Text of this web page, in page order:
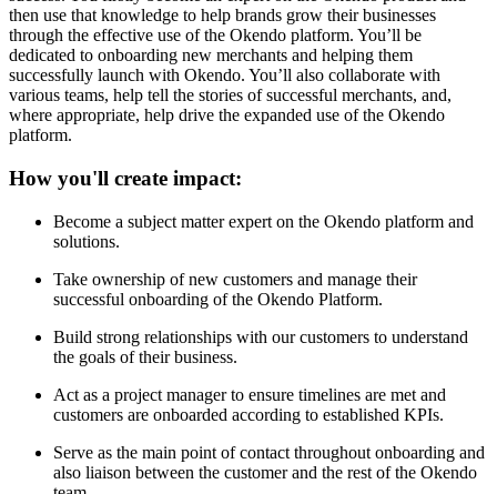
then use that knowledge to help brands grow their businesses
through the effective use of the Okendo platform. You’ll be
dedicated to onboarding new merchants and helping them
successfully launch with Okendo. You’ll also collaborate with
various teams, help tell the stories of successful merchants, and,
where appropriate, help drive the expanded use of the Okendo
platform.
How you'll create impact:
Become a subject matter expert on the Okendo platform and
solutions.
Take ownership of new customers and manage their
successful onboarding of the Okendo Platform.
Build strong relationships with our customers to understand
the goals of their business.
Act as a project manager to ensure timelines are met and
customers are onboarded according to established KPIs.
Serve as the main point of contact throughout onboarding and
also liaison between the customer and the rest of the Okendo